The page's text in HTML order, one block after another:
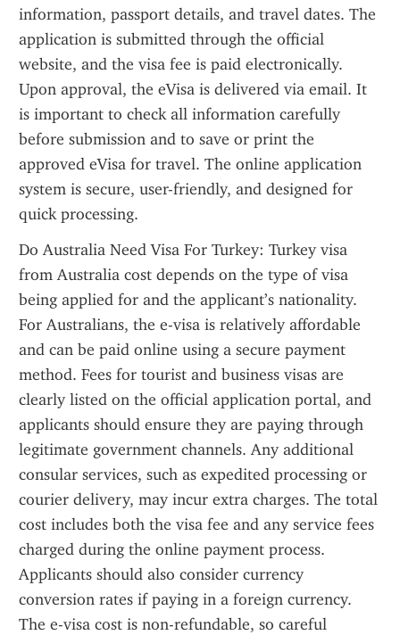
information, passport details, and travel dates. The
application is submitted through the official
website, and the visa fee is paid electronically.
Upon approval, the eVisa is delivered via email. It
is important to check all information carefully
before submission and to save or print the
approved eVisa for travel. The online application
system is secure, user-friendly, and designed for
quick processing.
Do Australia Need Visa For Turkey: Turkey visa
from Australia cost depends on the type of visa
being applied for and the applicant’s nationality.
For Australians, the e-visa is relatively affordable
and can be paid online using a secure payment
method. Fees for tourist and business visas are
clearly listed on the official application portal, and
applicants should ensure they are paying through
legitimate government channels. Any additional
consular services, such as expedited processing or
courier delivery, may incur extra charges. The total
cost includes both the visa fee and any service fees
charged during the online payment process.
Applicants should also consider currency
conversion rates if paying in a foreign currency.
The e-visa cost is non-refundable, so careful